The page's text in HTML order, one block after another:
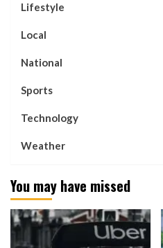
Lifestyle
Local
National
Sports
Technology
Weather
You may have missed